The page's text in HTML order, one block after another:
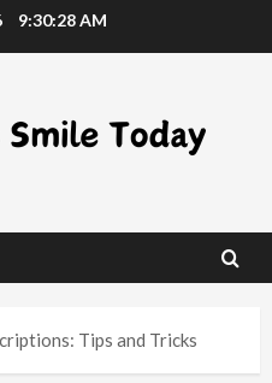
9:30:29 AM
Tips and Tricks